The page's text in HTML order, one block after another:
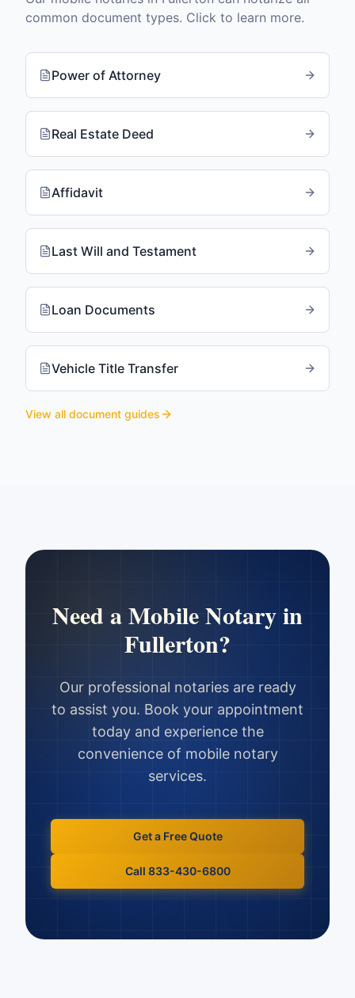
common document types. Click to learn more.
Power of Attorney
Real Estate Deed
Affidavit
Last Will and Testament
Loan Documents
Vehicle Title Transfer
View all document guides
Need a Mobile Notary in
Fullerton?
Our professional notaries are ready
to assist you. Book your appointment
today and experience the
convenience of mobile notary
services.
Get a Free Quote
Call 833-430-6800